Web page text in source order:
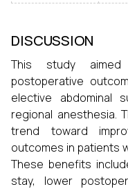
DISCUSSION
This study
postoperative
elective abdominal
regional anesthesia.
trend toward
outcomes in patients
These benefits
stay, lower